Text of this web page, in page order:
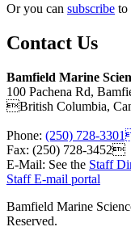
Or you can subscribe to
Contact Us
Bamfield Marine
100 Pachena Rd,
British Columbia,
Phone: (250) 728-
Fax: (250) 728-3452
E-Mail: See the Staff
Staff E-mail portal
Bamfield Marine
Reserved.